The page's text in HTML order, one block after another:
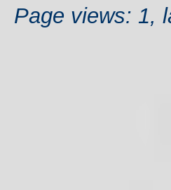
Page views: 1,